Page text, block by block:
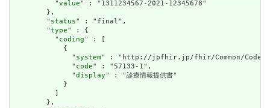
          "
value" : "1311234567-2021-12345678"
        },
        "
status" : "final",
        "
type" : {
          "
coding" : [
            {
              "
system" : "http://jpfhir.jp/fhir/Common/
              "
code" : "57133-1",
              "
display" : "診療情報提供書"
            }
          ]
        },